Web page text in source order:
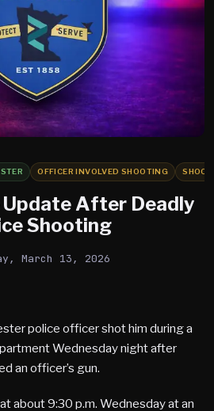
OFFICER INVOLVED SHOOTING
Update After Deadly
Shooting
March 13, 2026
police officer shot him during a
Wednesday night after
an officer’s gun.
about 9:30 p.m. Wednesday at an